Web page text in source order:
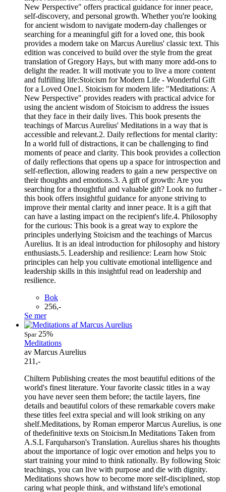
New Perspective" offers practical guidance for inner peace,
self-discovery, and personal growth. Whether you're looking
for ancient wisdom to navigate modern-day challenges or
searching for a meaningful gift for a loved one, this book
provides a modern take on Marcus Aurelius' classic text. This
edition was conceived to build over the style from the great
translation of Gregory Hays, but with many more add-ons to
delight the reader. It will motivate you to live a more content
and fulfilling life:Stoicism for Modern Life - Wonderful Gift
for a Loved One1. Stoicism for modern life: "Meditations: A
New Perspective" provides readers with practical advice for
using the ancient wisdom of Stoicism to address the issues
that they face in their daily lives. This book presents the
teachings of Marcus Aurelius' Meditations in a way that is
accessible and relevant.2. Daily reflections for mental clarity:
In a world full of distractions, it can be challenging to find
moments of peace and clarity. This book provides a collection
of daily reflections that opens up a space for introspection and
self-reflection, allowing readers to gain a new perspective on
their thoughts and emotions.3. A gift of growth: Are you
searching for a thoughtful and valuable gift? Look no further -
this book offers insightful guidance for anyone striving to
improve their mental clarity and inner peace. It is a gift that
can have a lasting impact on the recipient's life.4. Philosophy
for the curious: This book is a great way to explore the
principles underlying Stoicism and the teachings of Marcus
Aurelius. It is an ideal introduction for philosophy and history
enthusiasts.5. Leadership and resilience: Learn how Stoic
principles can help you cultivate emotional intelligence and
leadership skills in this insightful read on leadership and
resilience.
Bok
256,-
Se mer
Spar25%
Meditations
av Marcus Aurelius
211,-
Chiltern Publishing creates the most beautiful editions of the
world's finest literature. Your favorite classic titles in a way
you have never seen them before; the tactile layers, fine
details and beautiful colors of these remarkable covers make
these titles feel extra special and will look striking on any
shelf.Meditations, by Roman emperor Marcus Aurelius, is one
of thedefinitive texts on Stoicism.In Meditations Taken from
A.S.L Farquharson's Translation. Aurelius shares his thoughts
about the importance of logic over emotion and helps you to
start training your mind to think rationally. By following Stoic
teachings, you can live with purpose and die with dignity.
Meditations shows how to become more self-disciplined, stop
caring what people think, and withstand life's emotional